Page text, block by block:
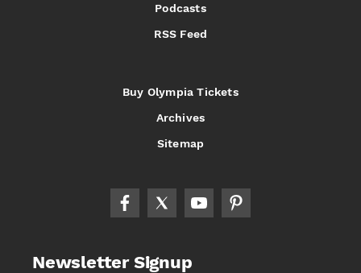
Podcasts
RSS Feed
Buy Olympia Tickets
Archives
Sitemap
Newsletter Signup